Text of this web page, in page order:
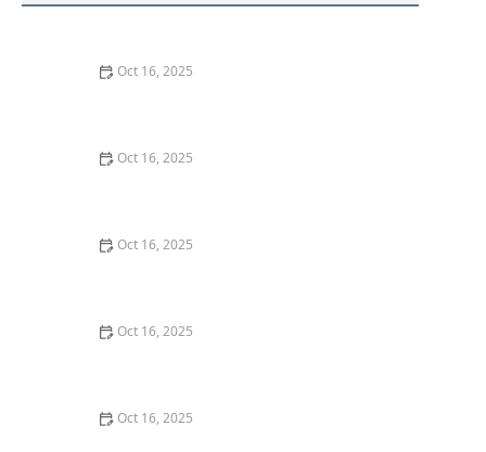
Oct 16, 2025
Oct 16, 2025
Oct 16, 2025
Oct 16, 2025
Oct 16, 2025